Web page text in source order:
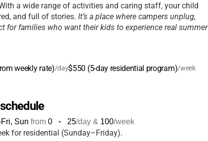
a wide range of activities and caring staff, your child
and full of stories. It’s a place where campers unplug,
for families who want their kids to experience real summer
weekly rate)/day$550 (5-day residential program)/week
Sun from 0 • 25/day & 100/week
for residential (Sunday–Friday).